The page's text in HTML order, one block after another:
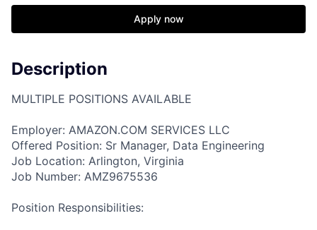
Apply now
Description
MULTIPLE POSITIONS AVAILABLE
Employer: AMAZON.COM SERVICES LLC
Offered Position: Sr Manager, Data Engineering
Job Location: Arlington, Virginia
Job Number: AMZ9675536
Position Responsibilities: